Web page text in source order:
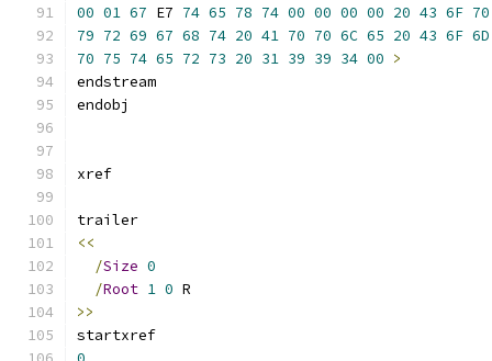
00 01 67 E7 74 65 78 74 00 00 00 00 20 43 6F 70
79 72 69 67 68 74 20 41 70 70 6C 65 20 43 6F 6D
70 75 74 65 72 73 20 31 39 39 34 00 >
<<
/Size 0
/Root 1 0
>>